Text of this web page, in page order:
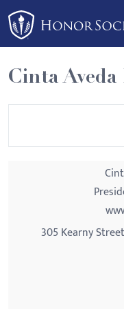
Please
note:
This
website
includes
an
Cinta
305 Kearny